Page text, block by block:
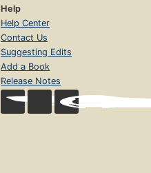
Help
Help Center
Contact Us
Suggesting Edits
Add a Book
Release Notes